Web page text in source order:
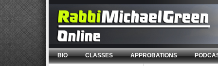
BIO CLASSES APPROBATIONS